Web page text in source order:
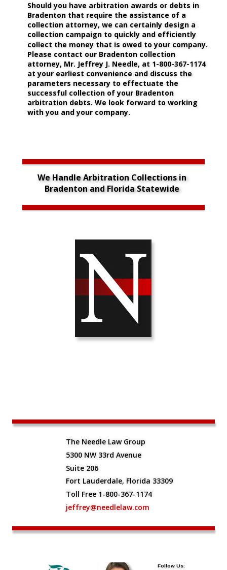
Follow Us:
The Needle Law Group
5300 NW 33rd Avenue
Suite 206
Fort Lauderdale, Florida 33309
Toll Free 1-800-367-1174
jeffrey@needlelaw.com
Should you have arbitration awards or debts in
Bradenton that require the assistance of a
collection attorney, we can certainly design a
collection campaign to quickly and efficiently
collect the money that is owed to your company.
Please contact our Bradenton collection
attorney, Mr. Jeffrey J. Needle, at 1-800-367-1174
at your earliest convenience and discuss the
parameters necessary to effectuate the
successful collection of your Bradenton
arbitration debts. We look forward to working
with you and your company.
We Handle Arbitration Collections in
Bradenton and Florida Statewide